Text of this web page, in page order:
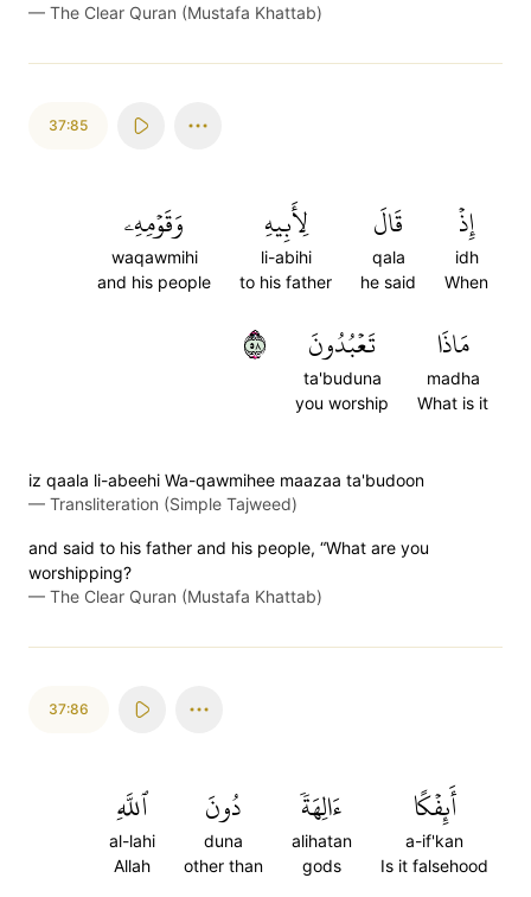
— The Clear Quran (Mustafa Khattab)
37:85
إِذۡ
idh
When
قَالَ
qala
he said
لِأَبِيهِ
li-abihi
to his father
وَقَوۡمِهِۦ
waqawmihi
and his people
مَاذَا
madha
What is it
تَعۡبُدُونَ
ta'buduna
you worship
٨٥
iz qaala li-abeehi Wa-qawmihee maazaa ta'budoon
— Transliteration (Simple Tajweed)
and said to his father and his people, “What are you
worshipping?
— The Clear Quran (Mustafa Khattab)
37:86
أَئِفۡكًا
a-if'kan
Is it falsehood
ءَالِهَةٗ
alihatan
gods
دُونَ
duna
other than
ٱللَّهِ
al-lahi
Allah